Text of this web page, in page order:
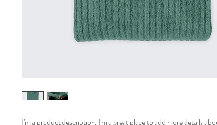
I'm a product description. I'm a great place to add more details